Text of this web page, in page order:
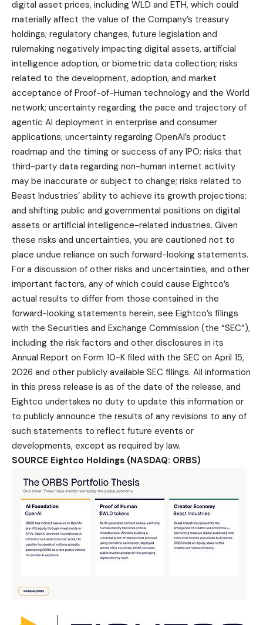
digital asset prices, including WLD and ETH, which could
materially affect the value of the Company’s treasury
holdings; regulatory changes, future legislation and
rulemaking negatively impacting digital assets, artificial
intelligence adoption, or biometric data collection; risks
related to the development, adoption, and market
acceptance of Proof-of-Human technology and the World
network; uncertainty regarding the pace and trajectory of
agentic AI deployment in enterprise and consumer
applications; uncertainty regarding OpenAI’s product
roadmap and the timing or success of any IPO; risks that
third-party data regarding non-human internet activity
may be inaccurate or subject to change; risks related to
Beast Industries’ ability to achieve its growth projections;
and shifting public and governmental positions on digital
assets or artificial intelligence-related industries. Given
these risks and uncertainties, you are cautioned not to
place undue reliance on such forward-looking statements.
For a discussion of other risks and uncertainties, and other
important factors, any of which could cause Eightco’s
actual results to differ from those contained in the
forward-looking statements herein, see Eightco’s filings
with the Securities and Exchange Commission (the “SEC”),
including the risk factors and other disclosures in its
Annual Report on Form 10-K filed with the SEC on April 15,
2026 and other publicly available SEC filings. All information
in this press release is as of the date of the release, and
Eightco undertakes no duty to update this information or
to publicly announce the results of any revisions to any of
such statements to reflect future events or
developments, except as required by law.
SOURCE Eightco Holdings (NASDAQ: ORBS)